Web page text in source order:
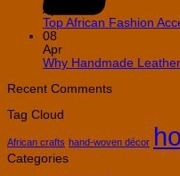
Apr
Top African Fashion
08
Apr
Why Handmade
Recent Comments
Tag Cloud
African crafts hand-woven décor
Categories